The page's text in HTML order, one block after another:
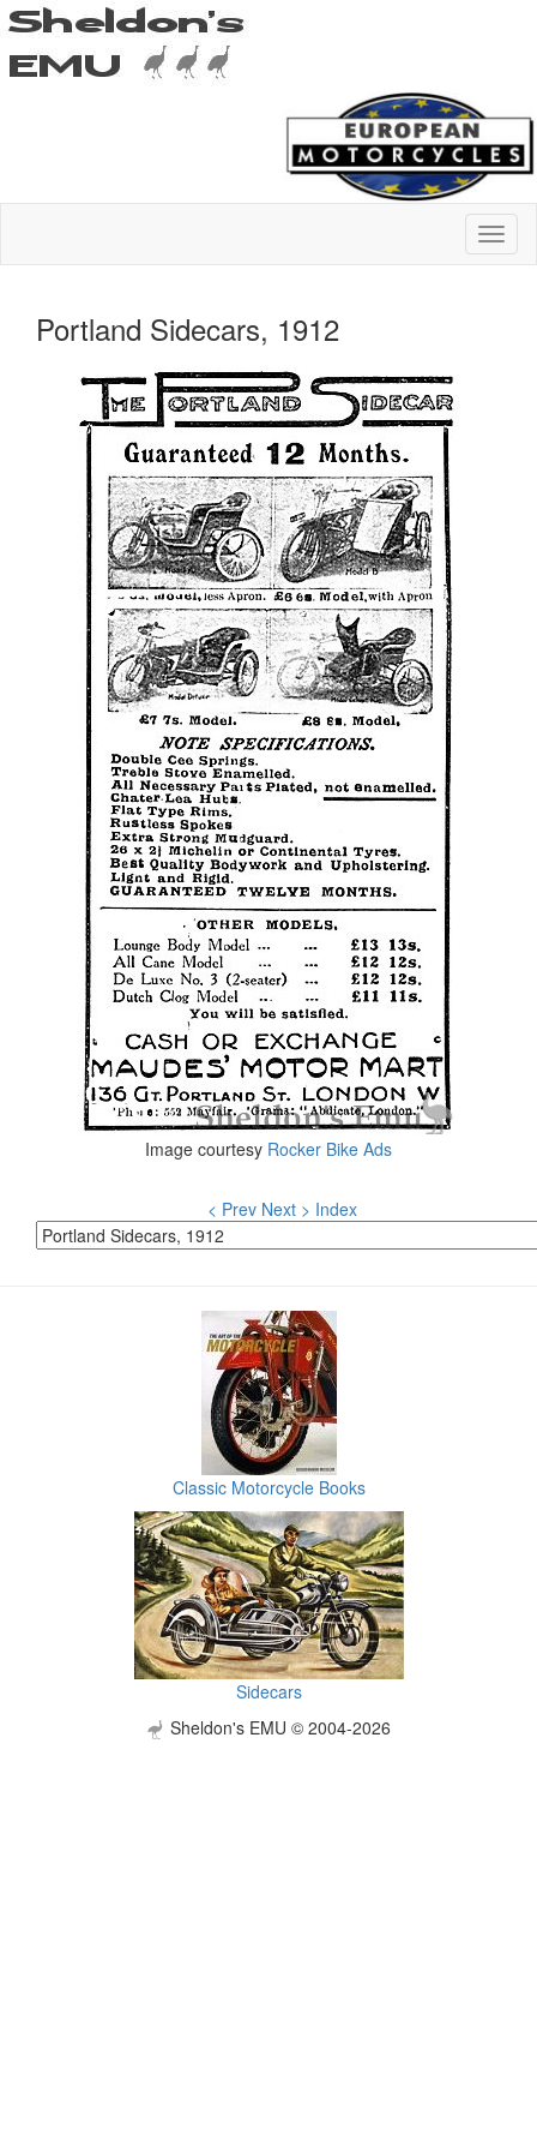
Portland Sidecars, 1912
Image courtesy Rocker Bike Ads
< Prev Next > Index
Classic Motorcycle Books
Sidecars
Sheldon's EMU © 2004-2026